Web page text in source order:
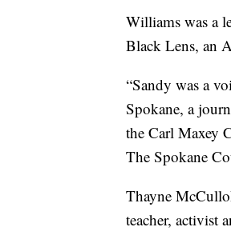
Williams was a
Black Lens, an
“Sandy was a
Spokane, a
the Carl Maxey
The Spokane
Thayne
teacher, activist